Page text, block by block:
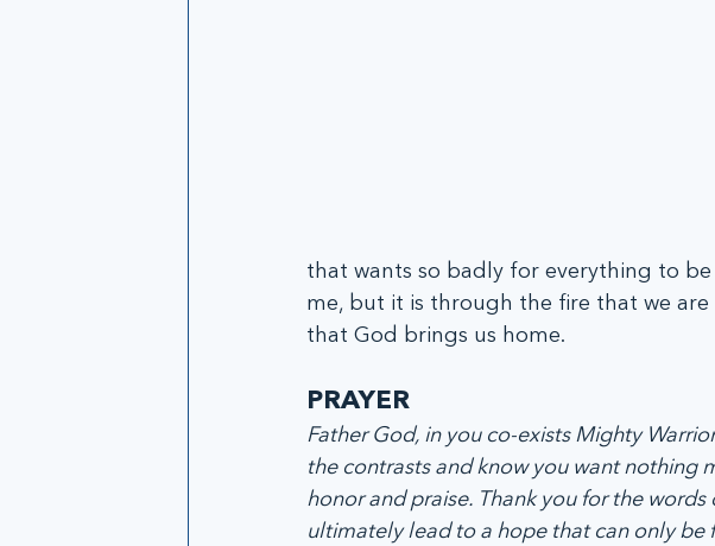
that wants so badly for everything to
me, but it is through the fire that we
that God brings us home.
PRAYER
Father God, in you co-exists Mighty
the contrasts and know you want nothing
honor and praise. Thank you for the
ultimately lead to a hope that can only be